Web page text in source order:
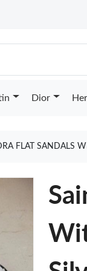
Dior
FLAT SANDALS